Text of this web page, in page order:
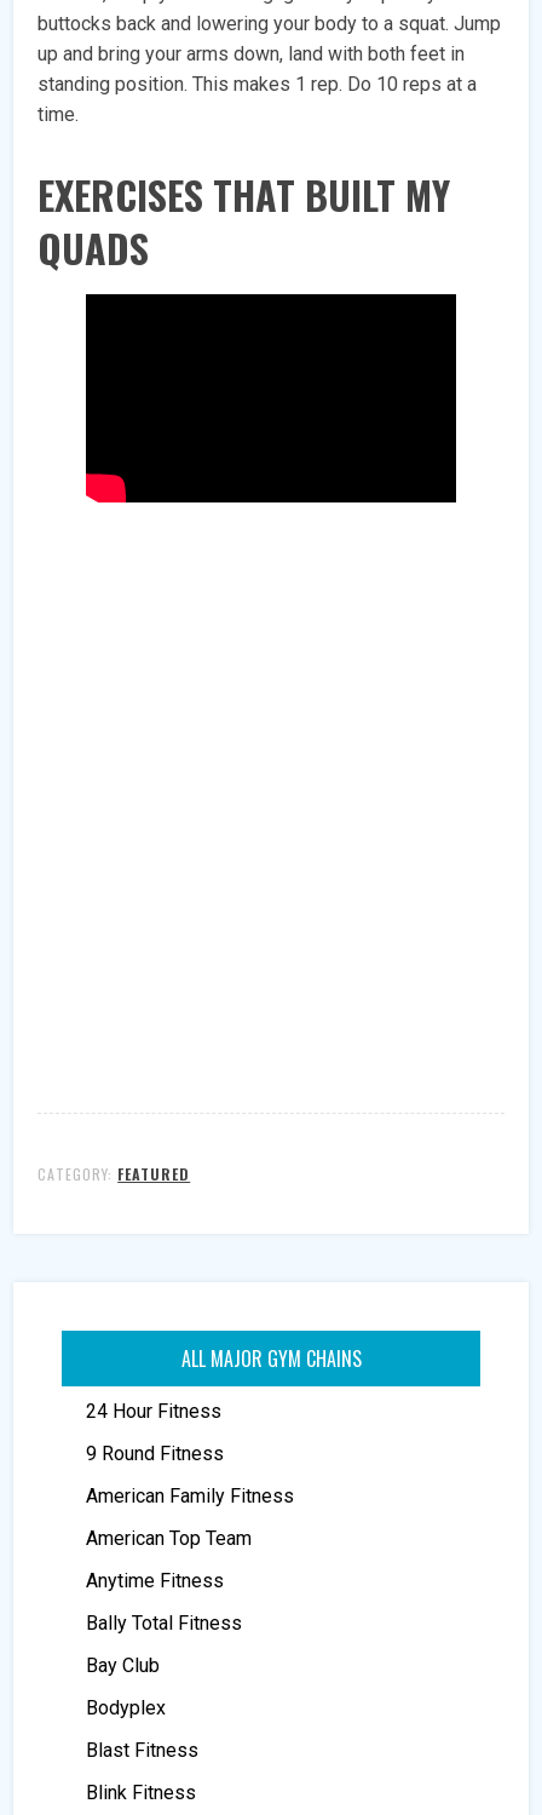
buttocks back and lowering your body to a squat. Jump
up and bring your arms down, land with both feet in
standing position. This makes 1 rep. Do 10 reps at a
time.
EXERCISES THAT BUILT MY
QUADS
CATEGORY: FEATURED
ALL MAJOR GYM CHAINS
24 Hour Fitness
9 Round Fitness
American Family Fitness
American Top Team
Anytime Fitness
Bally Total Fitness
Bay Club
Bodyplex
Blast Fitness
Blink Fitness